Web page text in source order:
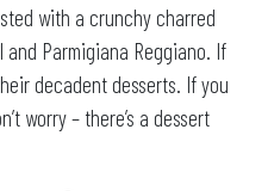
with a crunchy charred
Parmigiana Reggiano. If
decadent desserts. If you
worry – there’s a dessert